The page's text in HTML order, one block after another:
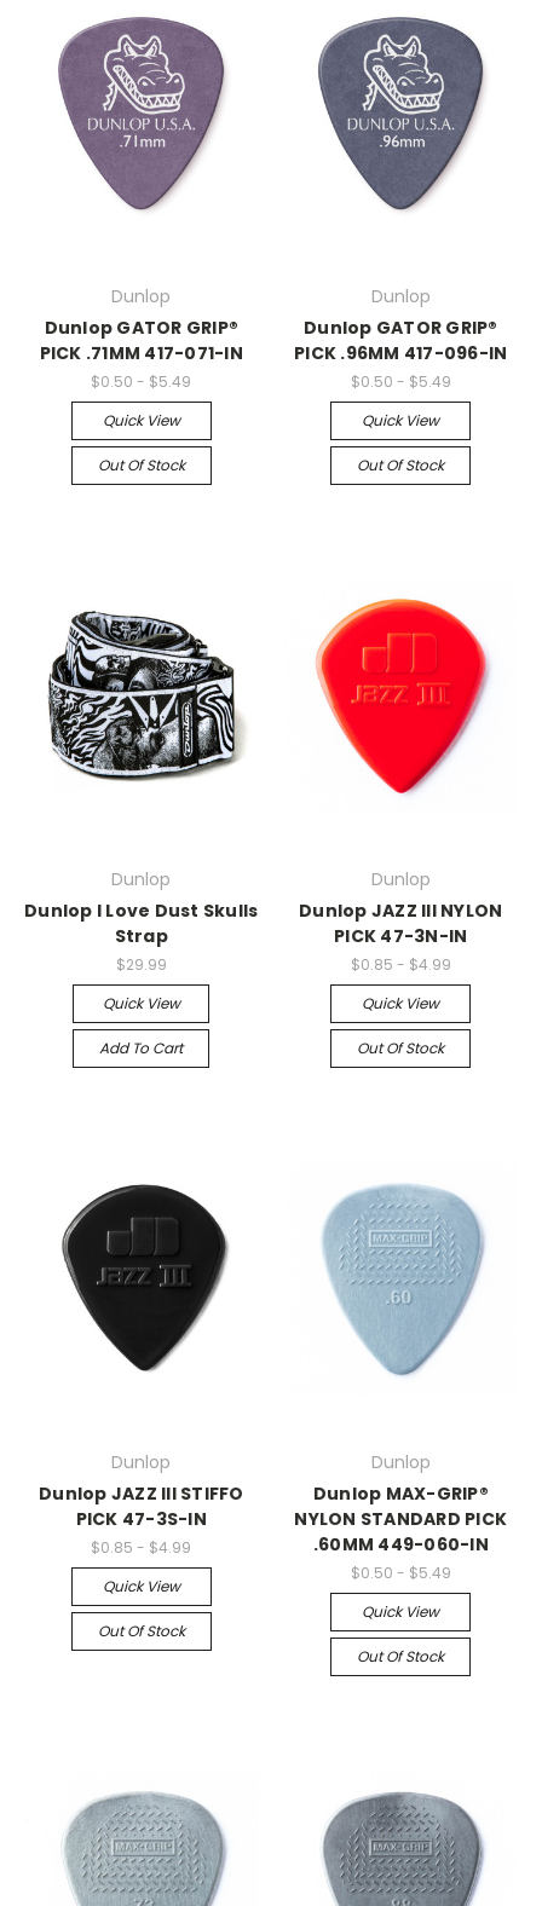
Dunlop
Dunlop GATOR GRIP®
PICK .71MM 417-071-IN
$0.50 - $5.49
Quick View
Out Of Stock
Dunlop
Dunlop GATOR GRIP®
PICK .96MM 417-096-IN
$0.50 - $5.49
Quick View
Out Of Stock
Dunlop
Dunlop I Love Dust Skulls
Strap
$29.99
Quick View
Add To Cart
Dunlop
Dunlop JAZZ III NYLON
PICK 47-3N-IN
$0.85 - $4.99
Quick View
Out Of Stock
Dunlop
Dunlop JAZZ III STIFFO
PICK 47-3S-IN
$0.85 - $4.99
Quick View
Out Of Stock
Dunlop
Dunlop MAX-GRIP®
NYLON STANDARD PICK
.60MM 449-060-IN
$0.50 - $5.49
Quick View
Out Of Stock